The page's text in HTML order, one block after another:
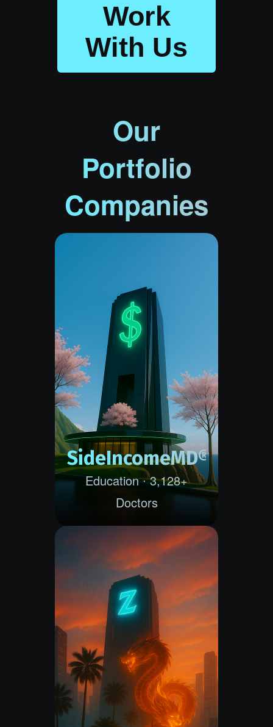
Work
With Us
Our
Portfolio
Companies
SideIncomeMD®
Education ∙ 3,128+
Doctors